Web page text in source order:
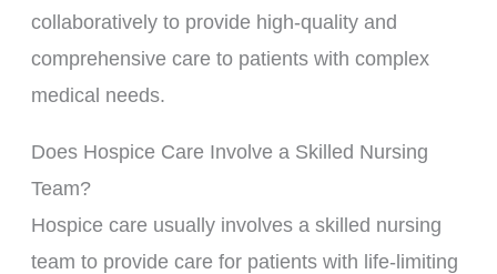
collaboratively to provide high-quality and
comprehensive care to patients with complex
medical needs.
Does Hospice Care Involve a Skilled Nursing
Team?
Hospice care usually involves a skilled nursing
team to provide care for patients with life-limiting